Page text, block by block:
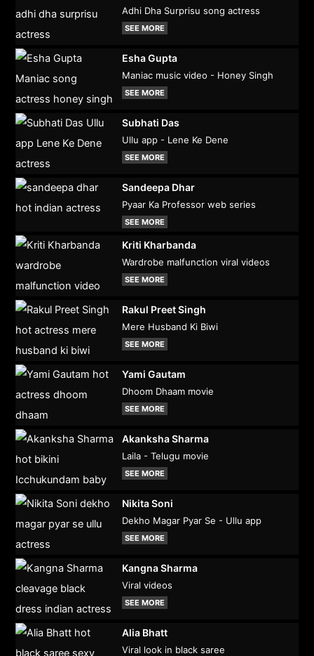
Adhi Dha Surprisu song actress
SEE MORE
Esha Gupta
Maniac music video - Honey Singh
SEE MORE
Subhati Das
Ullu app - Lene Ke Dene
SEE MORE
Sandeepa Dhar
Pyaar Ka Professor web series
SEE MORE
Kriti Kharbanda
Wardrobe malfunction viral videos
SEE MORE
Rakul Preet Singh
Mere Husband Ki Biwi
SEE MORE
Yami Gautam
Dhoom Dhaam movie
SEE MORE
Akanksha Sharma
Laila - Telugu movie
SEE MORE
Nikita Soni
Dekho Magar Pyar Se - Ullu app
SEE MORE
Kangna Sharma
Viral videos
SEE MORE
Alia Bhatt
Viral look in black saree